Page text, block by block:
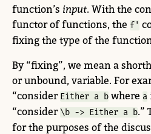
function’s input. With the
functor of functions, the f'
fixing the type of the
By “fixing”, we mean a
or unbound, variable. For
“consider Either a b where a
“consider \b -> Either a b.”
for the purposes of the